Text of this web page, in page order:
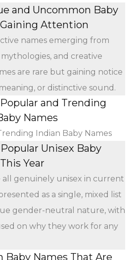
and Uncommon Baby
Attention
names emerging from
and creative
are rare but gaining notice
or distinctive sound.
and Trending
Names
Indian Baby Names
Unisex Baby
Year
all genuinely unisex in current
as a single, mixed list
gender-neutral nature, with
on why they work for any
Baby Names That Are